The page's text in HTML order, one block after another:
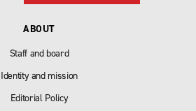
ABOUT
Staff and board
Identity and mission
Editorial Policy